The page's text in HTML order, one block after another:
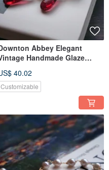
Abbey Elegant
Handmade Glaze
40.02
Customizable